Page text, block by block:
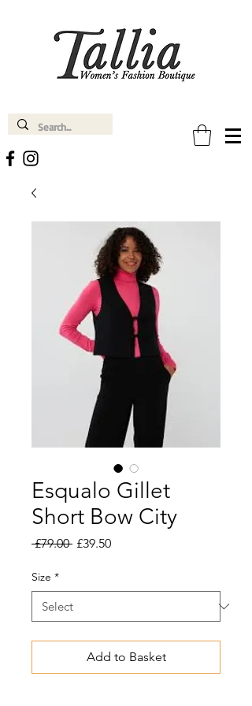
Esqualo Gillet
Short Bow City
£79.00 Regular
£39.50Sale
Size *
Add to Basket